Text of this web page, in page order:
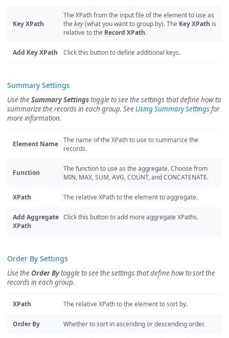
Key XPath
The XPath from the input file of the element to use as
the key(what you want to group by). The Key XPath is
relative to the Record XPath.
Add Key XPath Click this button to define additional keys.
Summary Settings
Use theSummary Settingstoggle to see the settings that define how to
summarize the records in each group. See Using Summary Settingsfor
more information.
Element Name The name of the XPath to use to summarize the
records.
Function
The function to use as the aggregate. Choose from
MIN, MAX, SUM, AVG, COUNT, and CONCATENATE.
XPath The relative XPath to the element to aggregate.
Add Aggregate
XPath
Click this button to add more aggregate XPaths.
Order By Settings
Use theOrder Bytoggle to see the settings that define how to sort the
records in each group.
XPath The relative XPath to the element to sort by.
Order By Whether to sort in ascending or descending order.